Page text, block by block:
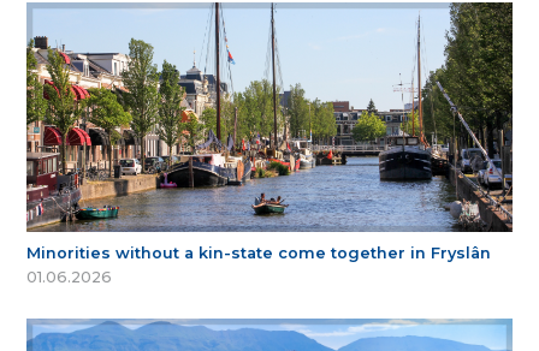
Minorities without a kin-state come together in Fryslân
01.06.2026